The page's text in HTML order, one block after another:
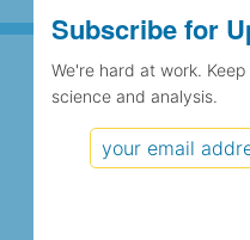
We're hard at work.
independent
Subscribe for
We're hard at work.
science and analysis.